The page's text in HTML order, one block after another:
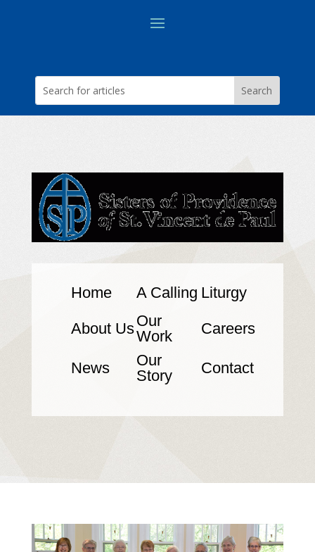
Home A Calling Liturgy
About UsOur
Work
Careers
News
Our
Story
Contact